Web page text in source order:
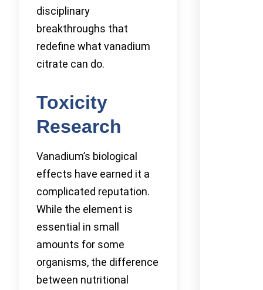
disciplinary
breakthroughs that
redefine what vanadium
citrate can do.
Toxicity
Research
Vanadium’s biological
effects have earned it a
complicated reputation.
While the element is
essential in small
amounts for some
organisms, the difference
between nutritional